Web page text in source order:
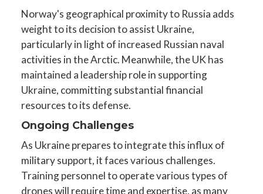
Norway's geographical proximity to Russia adds
weight to its decision to assist Ukraine,
particularly in light of increased Russian naval
activities in the Arctic. Meanwhile, the UK has
maintained a leadership role in supporting
Ukraine, committing substantial financial
resources to its defense.
Ongoing Challenges
As Ukraine prepares to integrate this influx of
military support, it faces various challenges.
Training personnel to operate various types of
drones will require time and expertise, as many